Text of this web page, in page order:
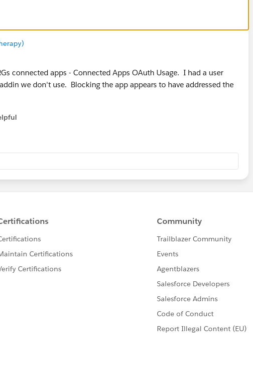
connected apps - Connected Apps OAuth Usage. I had a user
we don't use. Blocking the app appears to have addressed the